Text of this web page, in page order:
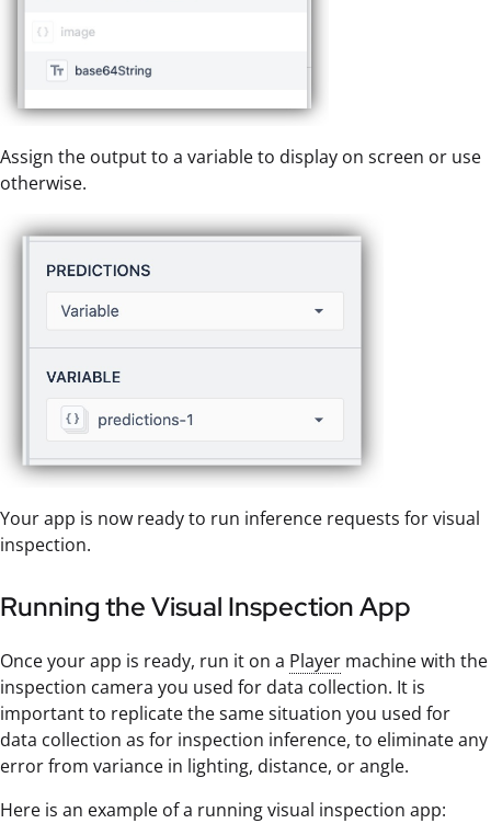
Assign the output to a variable to display on screen or use
otherwise.
Your app is now ready to run inference requests for visual
inspection.
Running the Visual Inspection App
Once your app is ready, run it on a Player machine with the
inspection camera you used for data collection. It is
important to replicate the same situation you used for
data collection as for inspection inference, to eliminate any
error from variance in lighting, distance, or angle.
Here is an example of a running visual inspection app: